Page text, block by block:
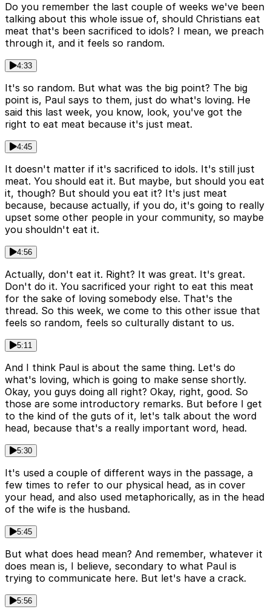
Do you remember the last couple of weeks we've been
talking about this whole issue of, should Christians eat
meat that's been sacrificed to idols? I mean, we preach
through it, and it feels so random.
4:33
It's so random. But what was the big point? The big
point is, Paul says to them, just do what's loving. He
said this last week, you know, look, you've got the
right to eat meat because it's just meat.
4:45
It doesn't matter if it's sacrificed to idols. It's still just
meat. You should eat it. But maybe, but should you eat
it, though? But should you eat it? It's just meat
because, because actually, if you do, it's going to really
upset some other people in your community, so maybe
you shouldn't eat it.
4:56
Actually, don't eat it. Right? It was great. It's great.
Don't do it. You sacrificed your right to eat this meat
for the sake of loving somebody else. That's the
thread. So this week, we come to this other issue that
feels so random, feels so culturally distant to us.
5:11
And I think Paul is about the same thing. Let's do
what's loving, which is going to make sense shortly.
Okay, you guys doing all right? Okay, right, good. So
those are some introductory remarks. But before I get
to the kind of the guts of it, let's talk about the word
head, because that's a really important word, head.
5:30
It's used a couple of different ways in the passage, a
few times to refer to our physical head, as in cover
your head, and also used metaphorically, as in the head
of the wife is the husband.
5:45
But what does head mean? And remember, whatever it
does mean is, I believe, secondary to what Paul is
trying to communicate here. But let's have a crack.
5:56